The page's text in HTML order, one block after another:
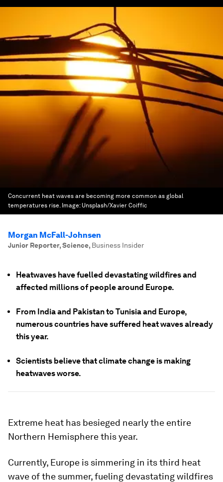
Concurrent heat waves are becoming more common as global
temperatures rise. Image: Unsplash/Xavier Coiffic
Morgan McFall-Johnsen
Junior Reporter, Science, Business Insider
Heatwaves have fuelled devastating wildfires and
affected millions of people around Europe.
From India and Pakistan to Tunisia and Europe,
numerous countries have suffered heat waves already
this year.
Scientists believe that climate change is making
heatwaves worse.
Extreme heat has besieged nearly the entire
Northern Hemisphere this year.
Currently, Europe is simmering in its third heat
wave of the summer, fueling devastating wildfires